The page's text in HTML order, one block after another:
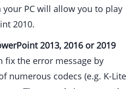
your PC will allow you to play
2010.
2013, 2016 or 2019
fix the error message by
numerous codecs (e.g. K-Lite